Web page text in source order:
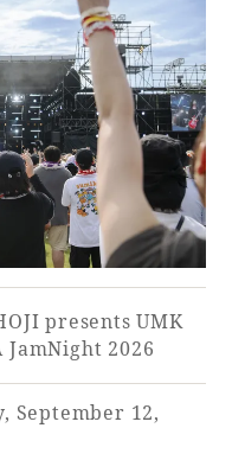
trip for the whole
presents UMK
JamNight 2026
September 12,